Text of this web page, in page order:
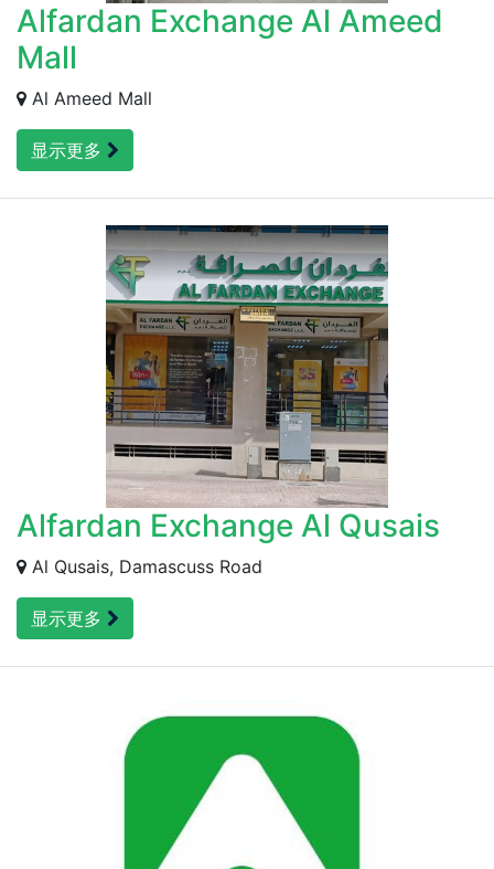
Alfardan Exchange Al Ameed
Mall
Al Ameed Mall
显示更多
Alfardan Exchange Al Qusais
Al Qusais, Damascuss Road
显示更多